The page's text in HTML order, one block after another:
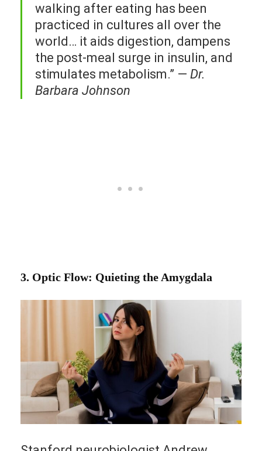
walking after eating has been
practiced in cultures all over the
world… it aids digestion, dampens
the post-meal surge in insulin, and
stimulates metabolism.” — Dr.
Barbara Johnson
3. Optic Flow: Quieting the Amygdala